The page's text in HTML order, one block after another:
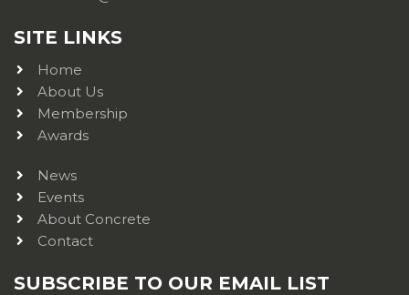
SITE LINKS
Home
About Us
Membership
Awards
News
Events
About Concrete
Contact
SUBSCRIBE TO OUR EMAIL LIST